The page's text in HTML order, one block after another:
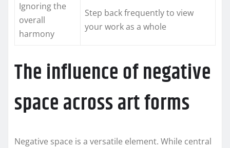
Ignoring the
overall
harmony
Step back frequently to view
your work as a whole
The influence of negative
space across art forms
Negative space is a versatile element. While central